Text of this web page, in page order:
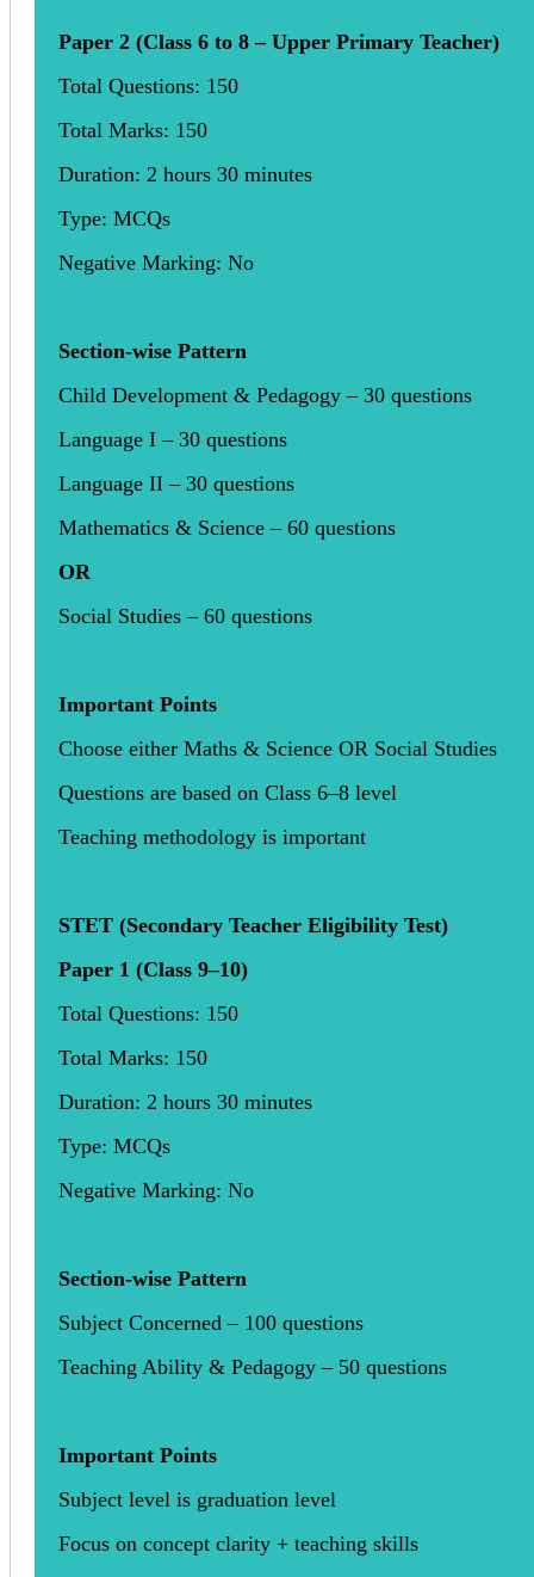
Paper 2 (Class 6 to 8 – Upper Primary Teacher)
Total Questions: 150
Total Marks: 150
Duration: 2 hours 30 minutes
Type: MCQs
Negative Marking: No
Section-wise Pattern
Child Development & Pedagogy – 30 questions
Language I – 30 questions
Language II – 30 questions
Mathematics & Science – 60 questions
OR
Social Studies – 60 questions
Important Points
Choose either Maths & Science OR Social Studies
Questions are based on Class 6–8 level
Teaching methodology is important
STET (Secondary Teacher Eligibility Test)
Paper 1 (Class 9–10)
Total Questions: 150
Total Marks: 150
Duration: 2 hours 30 minutes
Type: MCQs
Negative Marking: No
Section-wise Pattern
Subject Concerned – 100 questions
Teaching Ability & Pedagogy – 50 questions
Important Points
Subject level is graduation level
Focus on concept clarity + teaching skills